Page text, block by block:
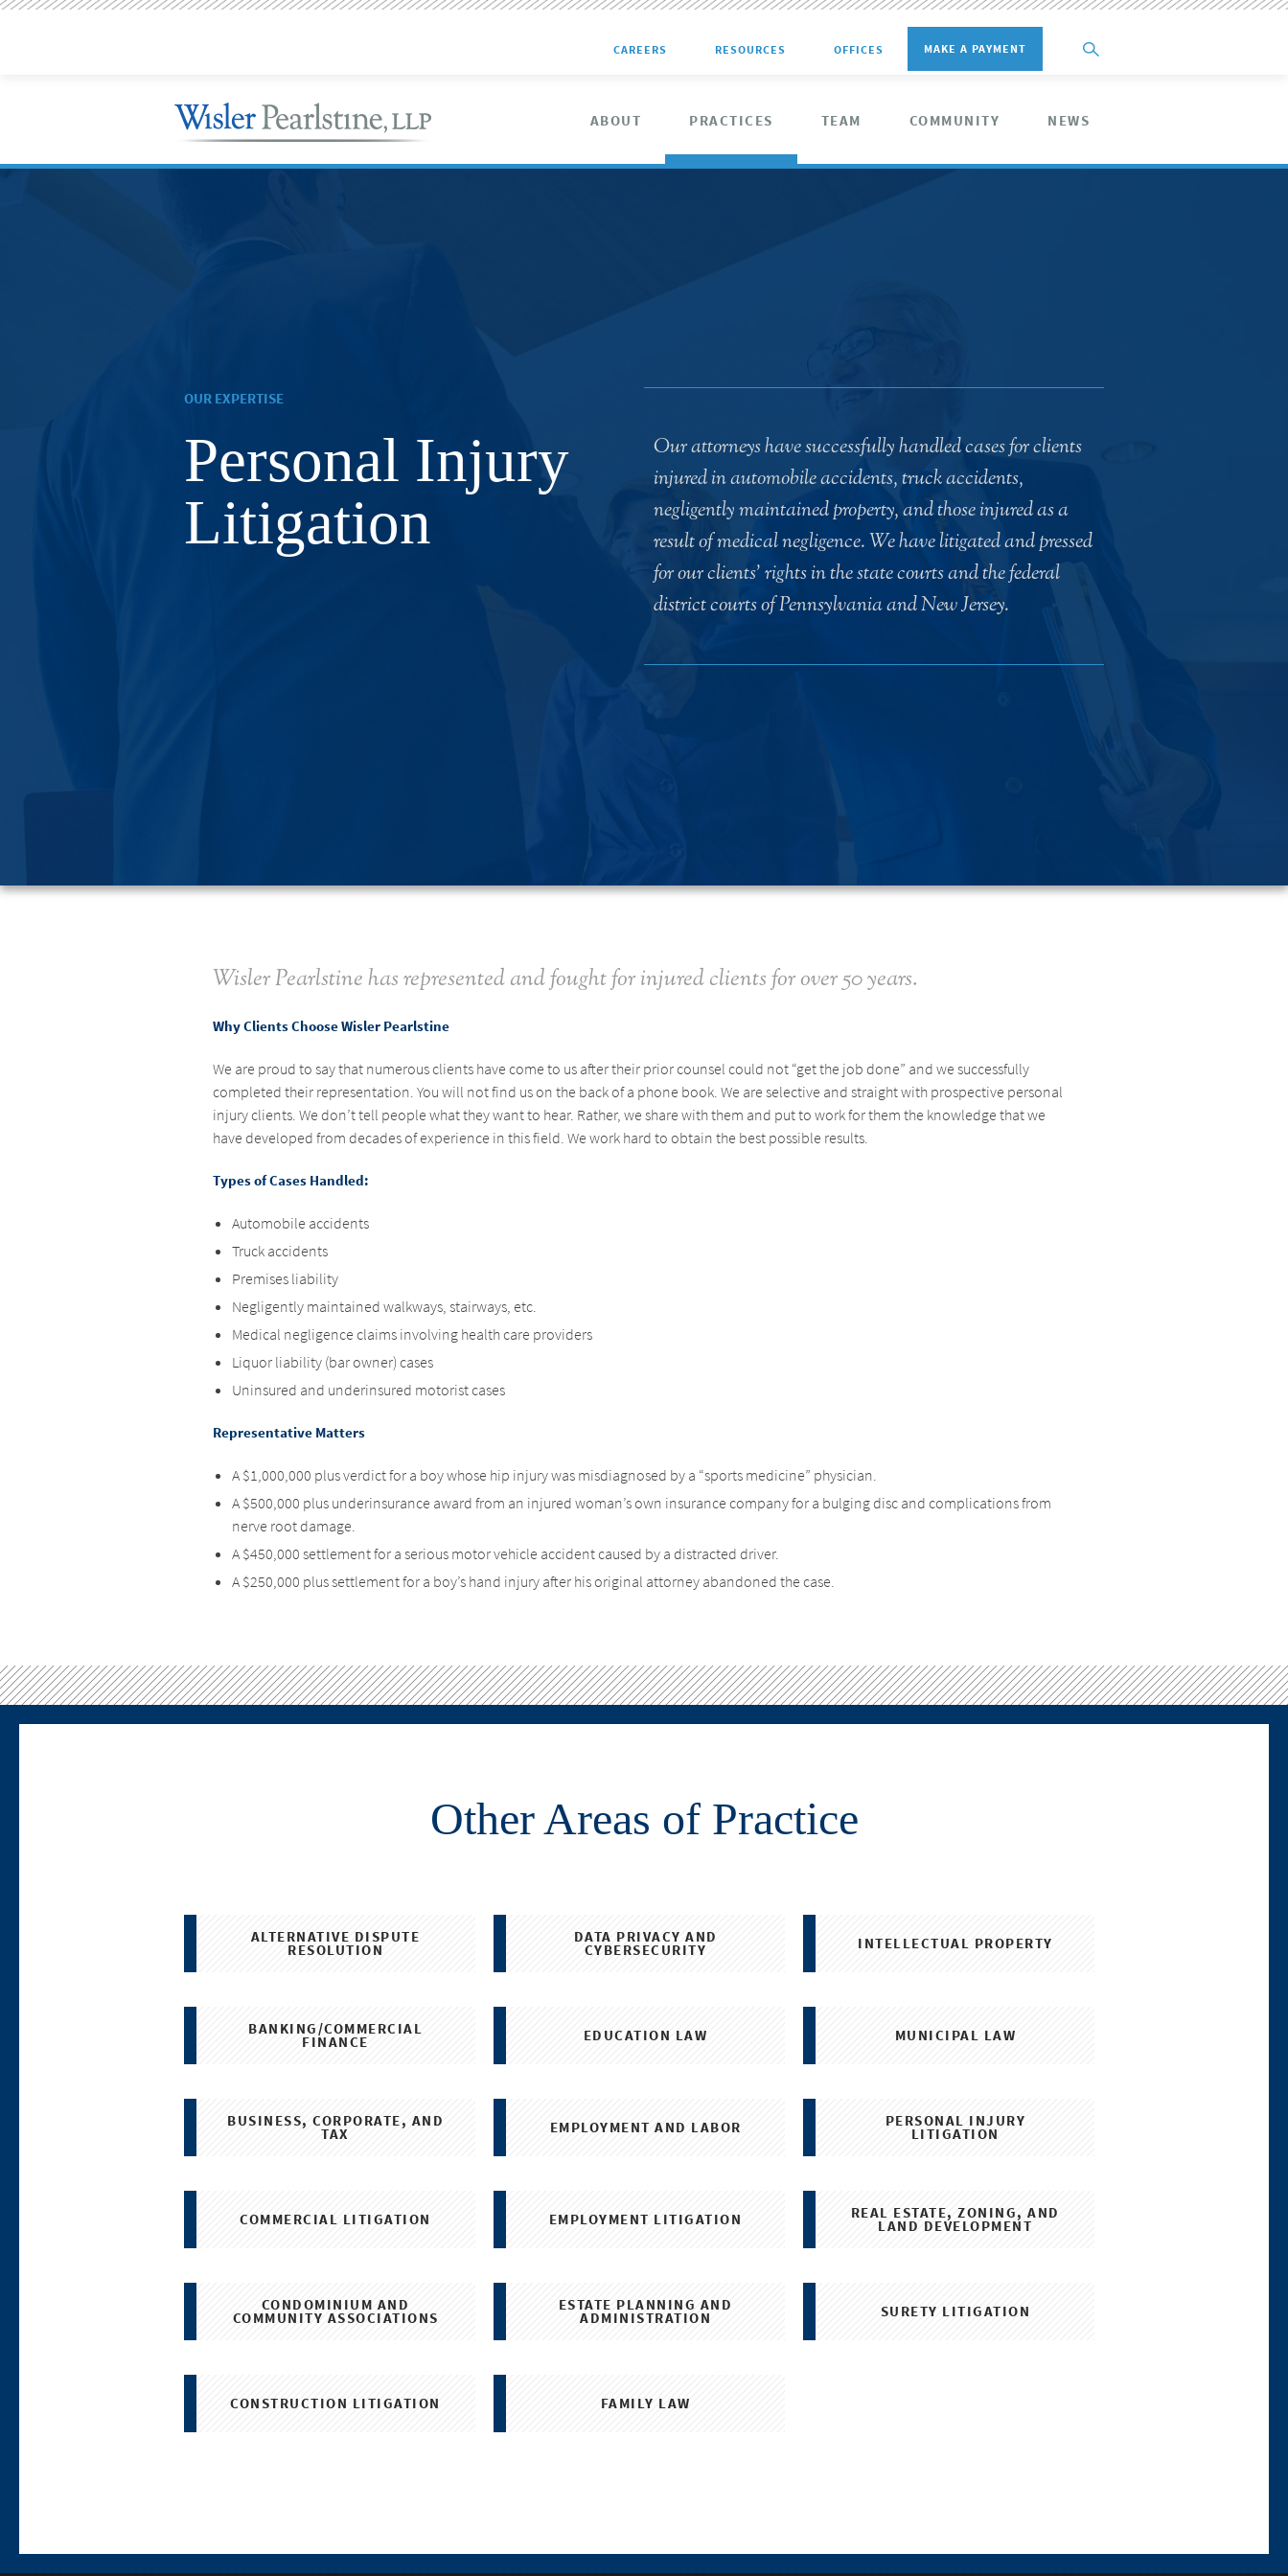
CAREERS RESOURCES OFFICES MAKE A PAYMENT
ABOUT PRACTICES TEAM COMMUNITY NEWS
OUR EXPERTISE
​Personal Injury
Litigation
Our attorneys have successfully handled cases for clients
injured in automobile accidents, truck accidents,
negligently maintained property, and those injured as a
result of medical negligence. We have litigated and pressed
for our clients’ rights in the state courts and the federal
district courts of Pennsylvania and New Jersey.
Wisler Pearlstine has represented and fought for injured clients for over 50 years.
Why Clients Choose Wisler Pearlstine
We are proud to say that numerous clients have come to us after their prior counsel could not “get the job done” and we successfully
completed their representation. You will not find us on the back of a phone book. We are selective and straight with prospective personal
injury clients. We don’t tell people what they want to hear. Rather, we share with them and put to work for them the knowledge that we
have developed from decades of experience in this field. We work hard to obtain the best possible results.
Types of Cases Handled:
Automobile accidents
Truck accidents
Premises liability
Negligently maintained walkways, stairways, etc.
Medical negligence claims involving health care providers
Liquor liability (bar owner) cases
Uninsured and underinsured motorist cases
Representative Matters
A $1,000,000 plus verdict for a boy whose hip injury was misdiagnosed by a “sports medicine” physician.
A $500,000 plus underinsurance award from an injured woman’s own insurance company for a bulging disc and complications from
nerve root damage.
A $450,000 settlement for a serious motor vehicle accident caused by a distracted driver.
A $250,000 plus settlement for a boy’s hand injury after his original attorney abandoned the case.
Other Areas of Practice
ALTERNATIVE DISPUTE
RESOLUTION
BANKING/COMMERCIAL
FINANCE
BUSINESS, CORPORATE, AND
TAX
COMMERCIAL LITIGATION
CONDOMINIUM AND
COMMUNITY ASSOCIATIONS
CONSTRUCTION LITIGATION
DATA PRIVACY AND
CYBERSECURITY
EDUCATION LAW
EMPLOYMENT AND LABOR
EMPLOYMENT LITIGATION
ESTATE PLANNING AND
ADMINISTRATION
FAMILY LAW
INTELLECTUAL PROPERTY
MUNICIPAL LAW
PERSONAL INJURY
LITIGATION
REAL ESTATE, ZONING, AND
LAND DEVELOPMENT
SURETY LITIGATION